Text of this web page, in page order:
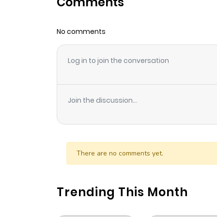
Chapter 17
Chapter 16
Chapter 15
Chapter 13
Chapter 12
No comments
Log in to join the conversation
Join the discussion...
There are no comments yet.
Trending This Month